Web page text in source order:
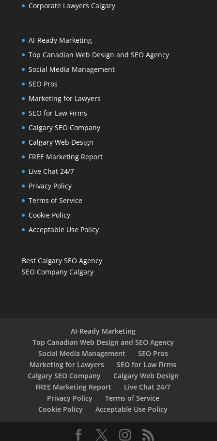
Corporate Lawyers Calgary
AI-Ready Marketing
Top Canadian Web Design and SEO Agency
Social Media Management
SEO Pros
Marketing for Lawyers
SEO for Law Firms
Calgary SEO Company
Calgary Web Design
FREE Marketing Report
Live Chat 24/7
Privacy Policy
Terms of Service
Cookie Policy
Acceptable Use Policy
Best Calgary SEO Agency
SEO Company Calgary
AI-Ready Marketing
Top Canadian Web Design and SEO Agency
Social Media Management
SEO Pros
Marketing for Lawyers
SEO for Law Firms
Calgary SEO Company
Calgary Web Design
FREE Marketing Report
Live Chat 24/7
Privacy Policy
Terms of Service
Cookie Policy
Acceptable Use Policy